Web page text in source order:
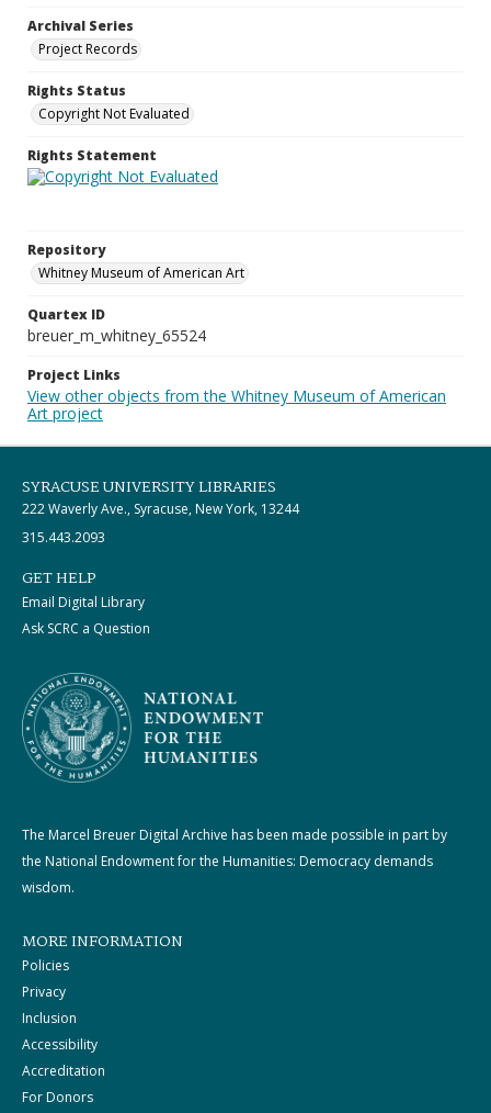
Archival Series
Project Records
Rights Status
Copyright Not Evaluated
Rights Statement
Repository
Whitney Museum of American Art
Quartex ID
breuer_m_whitney_65524
Project Links
View other objects from the Whitney Museum of American
Art project
SYRACUSE UNIVERSITY LIBRARIES
222 Waverly Ave., Syracuse, New York, 13244
315.443.2093
GET HELP
Email Digital Library
Ask SCRC a Question
The Marcel Breuer Digital Archive has been made possible in part by
the National Endowment for the Humanities: Democracy demands
wisdom.
MORE INFORMATION
Policies
Privacy
Inclusion
Accessibility
Accreditation
For Donors